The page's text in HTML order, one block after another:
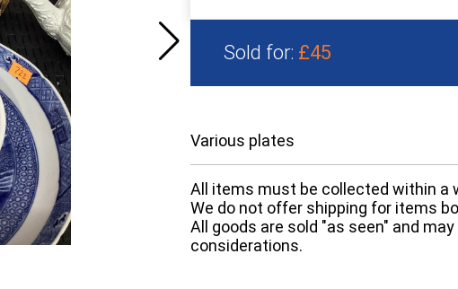
Sold for: £45
Various plates
All items must be collected within a
We do not offer shipping for items
All goods are sold "as seen" and
considerations.